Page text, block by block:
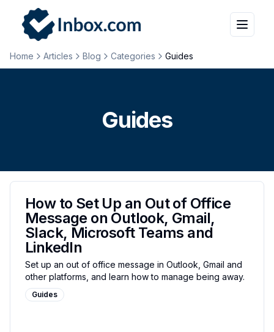
Home Articles Blog Categories Guides
Guides
How to Set Up an Out of Office
Message on Outlook, Gmail,
Slack, Microsoft Teams and
LinkedIn
Set up an out of office message in Outlook, Gmail and
other platforms, and learn how to manage being away.
Guides